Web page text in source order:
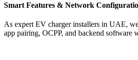
Smart Features & Network
As expert EV charger installers in UAE,
app pairing, OCPP, and backend software